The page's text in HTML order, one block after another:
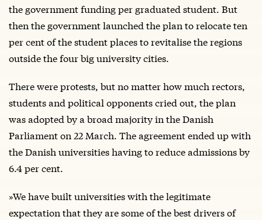
the government funding per graduated student. But
then the government launched the plan to relocate ten
per cent of the student places to revitalise the regions
outside the four big university cities.
There were protests, but no matter how much rectors,
students and political opponents cried out, the plan
was adopted by a broad majority in the Danish
Parliament on 22 March. The agreement ended up with
the Danish universities having to reduce admissions by
6.4 per cent.
»We have built universities with the legitimate
expectation that they are some of the best drivers of